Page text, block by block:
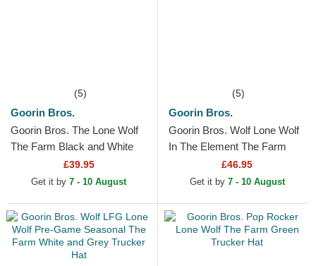
(5)
Goorin Bros.
Goorin Bros. The Lone Wolf
The Farm Black and White
Trucker Hat£39.95
Get it by 7 - 10 August
(5)
Goorin Bros.
Goorin Bros. Wolf Lone Wolf
In The Element The Farm
Multicolor Trucker Hat
£46.95
Get it by 7 - 10 August